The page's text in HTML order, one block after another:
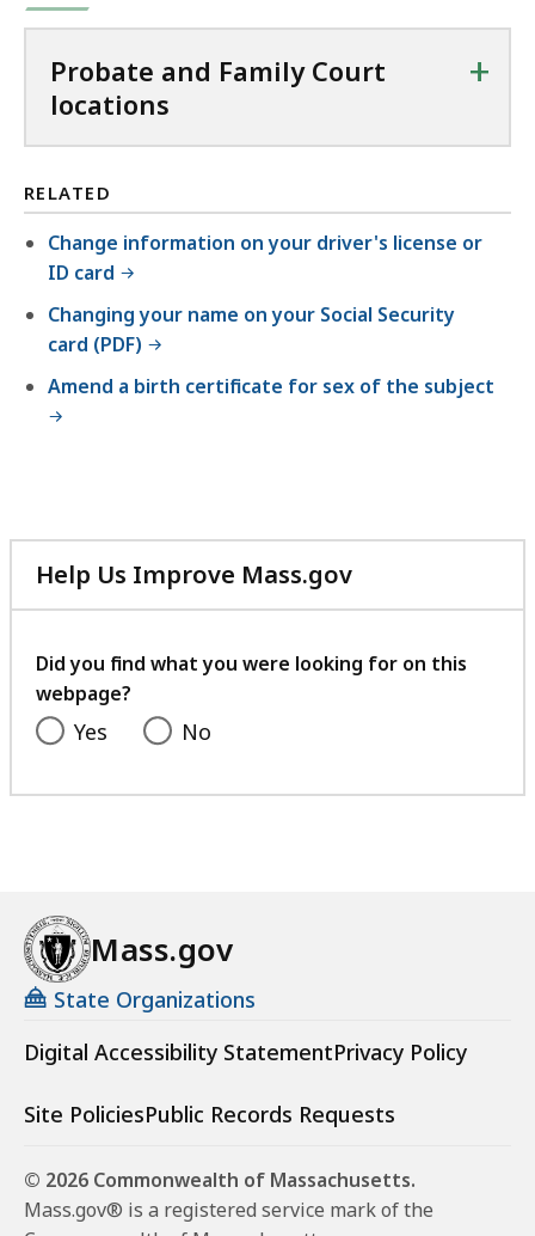
Probate and Family Court
locations
+
RELATED
Change information on your driver's license or
ID card
Changing your name on your Social Security
card (PDF)
Amend a birth certificate for sex of the subject
Help Us Improve Mass.gov
with
feedback
Did you find what you were looking for on this
webpage?
Yes No
Mass.gov
State Organizations
Digital Accessibility StatementPrivacy Policy
Site PoliciesPublic Records Requests
© 2026 Commonwealth of Massachusetts.
Mass.gov® is a registered service mark of the